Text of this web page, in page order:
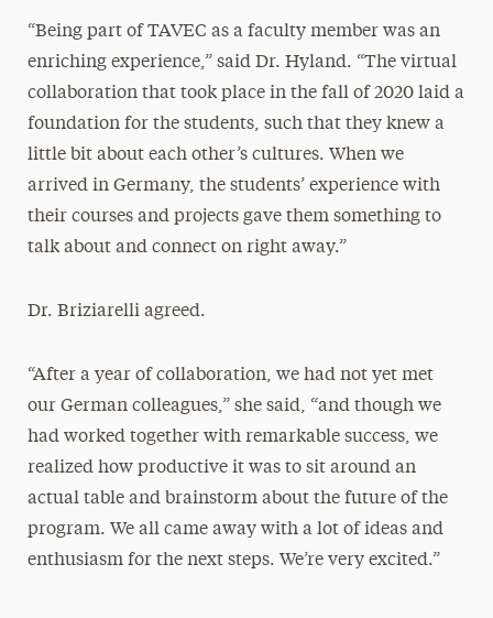
“Being part of TAVEC as a faculty member was an
enriching experience,” said Dr. Hyland. “The virtual
collaboration that took place in the fall of 2020 laid a
foundation for the students, such that they knew a
little bit about each other’s cultures. When we
arrived in Germany, the students’ experience with
their courses and projects gave them something to
talk about and connect on right away.”
Dr. Briziarelli agreed.
“After a year of collaboration, we had not yet met
our German colleagues,” she said, “and though we
had worked together with remarkable success, we
realized how productive it was to sit around an
actual table and brainstorm about the future of the
program. We all came away with a lot of ideas and
enthusiasm for the next steps. We’re very excited.”